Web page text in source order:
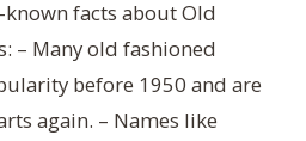
facts about Old
– Many old fashioned
before 1950 and are
again. – Names like